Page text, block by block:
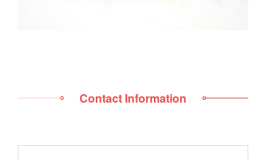
Contact Information